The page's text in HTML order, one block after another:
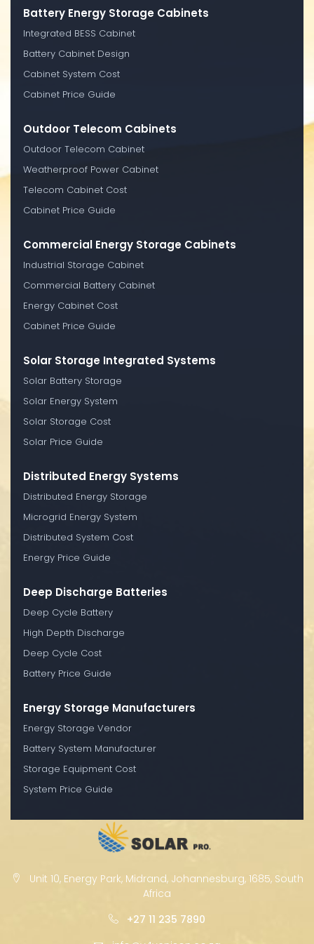
Battery Energy Storage Cabinets
Integrated BESS Cabinet
Battery Cabinet Design
Cabinet System Cost
Cabinet Price Guide
Outdoor Telecom Cabinets
Outdoor Telecom Cabinet
Weatherproof Power Cabinet
Telecom Cabinet Cost
Cabinet Price Guide
Commercial Energy Storage Cabinets
Industrial Storage Cabinet
Commercial Battery Cabinet
Energy Cabinet Cost
Cabinet Price Guide
Solar Storage Integrated Systems
Solar Battery Storage
Solar Energy System
Solar Storage Cost
Solar Price Guide
Distributed Energy Systems
Distributed Energy Storage
Microgrid Energy System
Distributed System Cost
Energy Price Guide
Deep Discharge Batteries
Deep Cycle Battery
High Depth Discharge
Deep Cycle Cost
Battery Price Guide
Energy Storage Manufacturers
Energy Storage Vendor
Battery System Manufacturer
Storage Equipment Cost
System Price Guide
Unit 10, Energy Park, Midrand, Johannesburg, 1685, South
Africa
+27 11 235 7890